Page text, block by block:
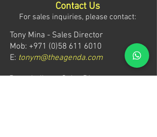
Contact Us
For sales inquiries, please contact:
Tony Mina - Sales Director
Mob: +971 (0)58 611 6010
E: tonym@theagenda.com